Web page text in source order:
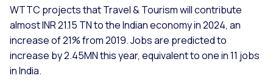
WTTC projects that Travel & Tourism will contribute
almost INR 21.15 TN to the Indian economy in 2024, an
increase of 21% from 2019. Jobs are predicted to
increase by 2.45MN this year, equivalent to one in 11 jobs
in India.